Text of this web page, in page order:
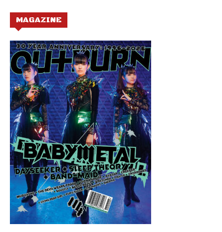
MAGAZINE